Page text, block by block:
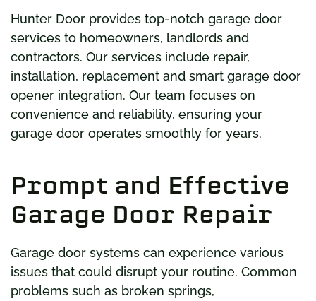
Hunter Door provides top-notch garage door
services to homeowners, landlords and
contractors. Our services include repair,
installation, replacement and smart garage door
opener integration. Our team focuses on
convenience and reliability, ensuring your
garage door operates smoothly for years.
Prompt and Effective
Garage Door Repair
Garage door systems can experience various
issues that could disrupt your routine. Common
problems such as broken springs,